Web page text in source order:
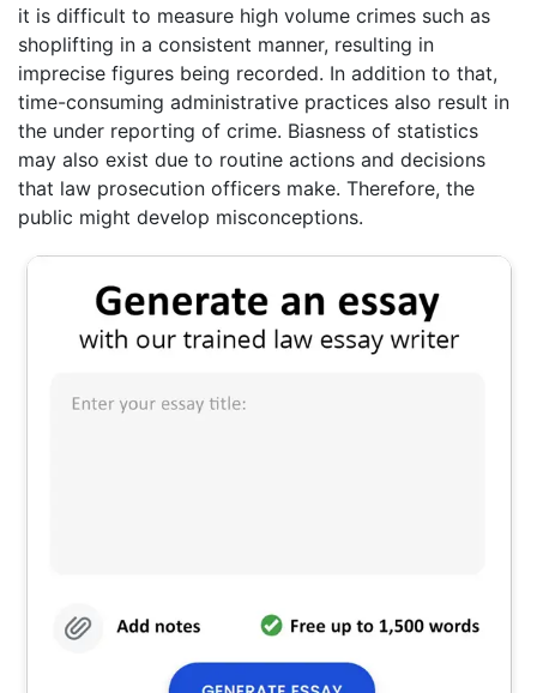
it is difficult to measure high volume crimes such as
shoplifting in a consistent manner, resulting in
imprecise figures being recorded. In addition to that,
time-consuming administrative practices also result in
the under reporting of crime. Biasness of statistics
may also exist due to routine actions and decisions
that law prosecution officers make. Therefore, the
public might develop misconceptions.